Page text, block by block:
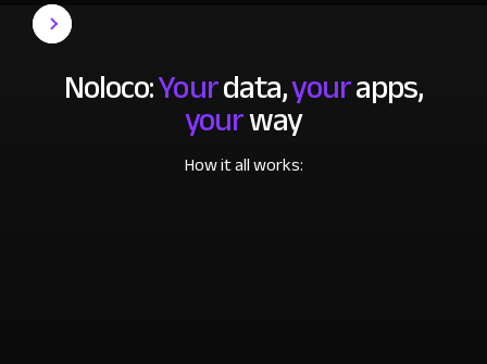
Noloco:Yourdata,yourapps,
yourway
How it all works: